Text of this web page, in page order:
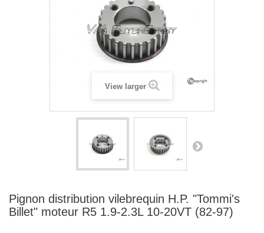
View larger
Pignon distribution vilebrequin H.P. "Tommi's
Billet" moteur R5 1.9-2.3L 10-20VT (82-97)